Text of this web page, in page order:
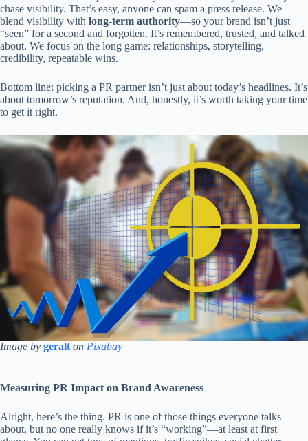
chase visibility. That’s easy, anyone can spam a press release. We
blend visibility with long-term authority—so your brand isn’t just
“seen” for a second and forgotten. It’s remembered, trusted, and talked
about. We focus on the long game: relationships, storytelling,
credibility, repeatable wins.
Bottom line: picking a PR partner isn’t just about today’s headlines. It’s
about tomorrow’s reputation. And, honestly, it’s worth taking your time
to get it right.
Image by geralt on Pixabay
Measuring PR Impact on Brand Awareness
Alright, here’s the thing. PR is one of those things everyone talks
about, but no one really knows if it’s “working”—at least at first